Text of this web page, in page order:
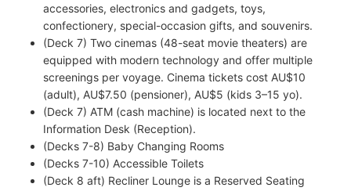
accessories, electronics and gadgets, toys,
confectionery, special-occasion gifts, and souvenirs.
(Deck 7) Two cinemas (48-seat movie theaters) are
equipped with modern technology and offer multiple
screenings per voyage. Cinema tickets cost AU$10
(adult), AU$7.50 (pensioner), AU$5 (kids 3–15 yo).
(Deck 7) ATM (cash machine) is located next to the
Information Desk (Reception).
(Decks 7-8) Baby Changing Rooms
(Decks 7-10) Accessible Toilets
(Deck 8 aft) Recliner Lounge is a Reserved Seating